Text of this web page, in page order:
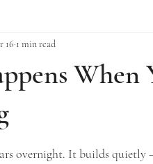
When
16 1 min read
stars.
overnight. It builds quietly